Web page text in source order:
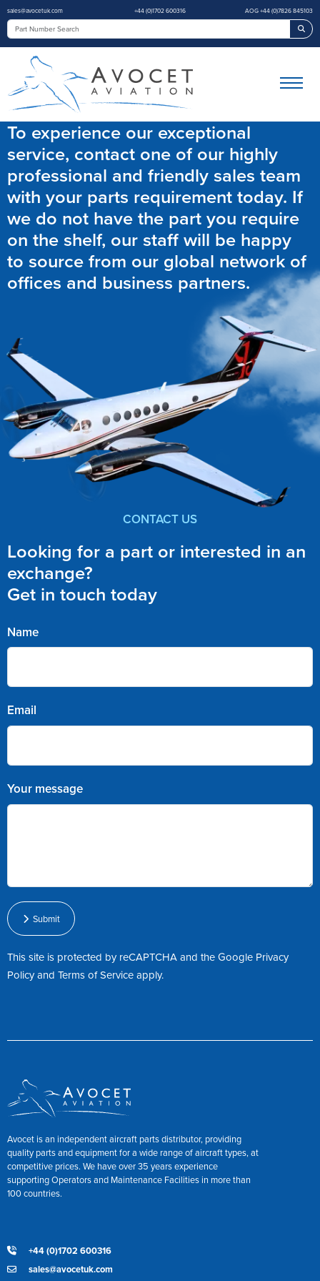
sales@avocetuk.com +44 (0)1702 600316 AOG +44 (0)7826 845103
To experience our exceptional
service, contact one of our highly
professional and friendly sales team
with your parts requirement today. If
we do not have the part you require
on the shelf, our staff will be happy
to source from our global network of
offices and business partners.
CONTACT US
Looking for a part or interested in an
exchange?
Get in touch today
Name
Email
Your message
Submit
This site is protected by reCAPTCHA and the Google Privacy
PolicyandTerms of Serviceapply.
Avocet is an independent aircraft parts distributor, providing
quality parts and equipment for a wide range of aircraft types, at
competitive prices. We have over 35 years experience
supporting Operators and Maintenance Facilities in more than
100 countries.
+44 (0)1702 600316
sales@avocetuk.com